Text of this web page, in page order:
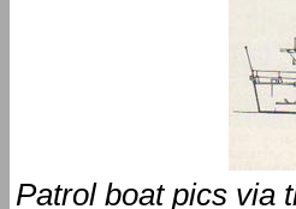
Patrol boat pics via